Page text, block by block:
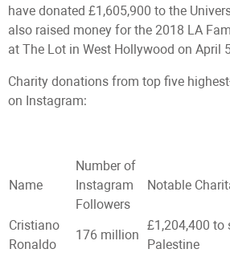
have donated £1,605,900 to the
also raised money for the 2018 LA
at The Lot in West Hollywood on April
Charity donations from top five
on Instagram:
Name
Number of
Instagram
Followers
Notable
Cristiano
Ronaldo
176 million
£1,204,400 to
Palestine